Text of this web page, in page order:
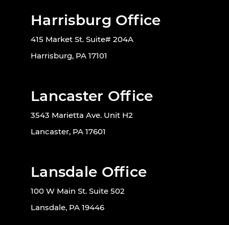
Harrisburg Office
415 Market St. Suite# 204A
Harrisburg, PA 17101
Lancaster Office
3543 Marietta Ave. Unit H2
Lancaster, PA 17601
Lansdale Office
100 W Main St. Suite 502
Lansdale, PA 19446